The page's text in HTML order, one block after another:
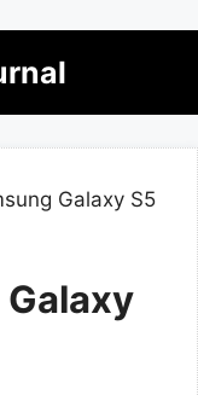
Galaxy S5